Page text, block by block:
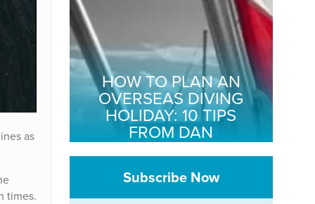
as
times.
HOW TO PLAN AN
OVERSEAS DIVING
HOLIDAY: 10 TIPS
FROM DAN
Subscribe Now